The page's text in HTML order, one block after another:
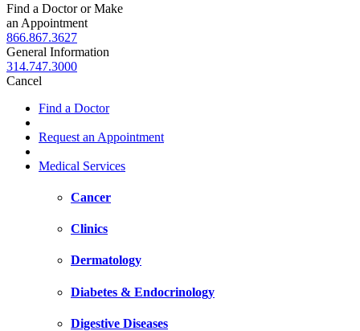
Find a Doctor or Make
an Appointment
866.867.3627
General Information
314.747.3000
Cancel
Find a Doctor
Request an Appointment
Medical Services
Cancer
Clinics
Dermatology
Diabetes & Endocrinology
Digestive Diseases